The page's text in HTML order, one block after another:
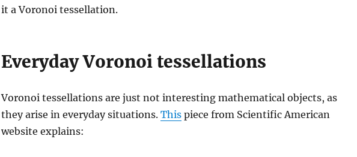
it a Voronoi tessellation.
Everyday Voronoi tessellations
Voronoi tessellations are just not interesting mathematical objects, as
they arise in everyday situations. Thispiece from Scientific American
website explains: